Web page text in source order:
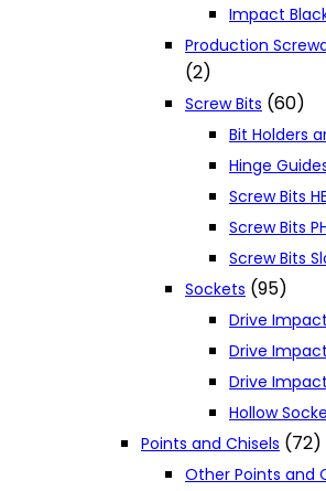
Impact
Production
(2)
Screw Bits (60)
Bit Holders
Hinge
Screw Bits
Screw Bits
Screw Bits
Sockets (95)
Drive
Drive
Drive
Hollow
Points and Chisels (72)
Other Points and